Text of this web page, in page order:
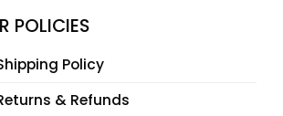
POLICIES
Policy
& Refunds